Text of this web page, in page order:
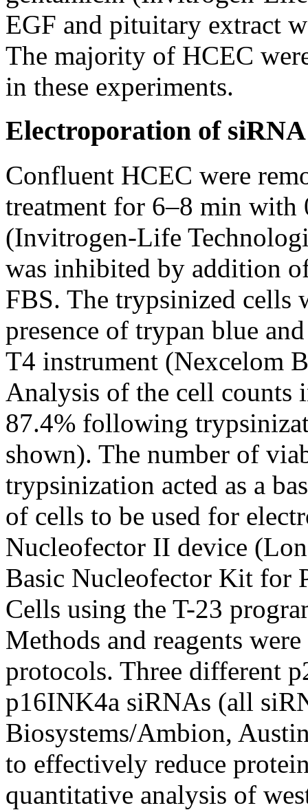
EGF and pituitary extract
The majority of HCEC
in these experiments.
Electroporation of siRNA
Confluent HCEC were
treatment for 6–8 min
(Invitrogen-Life
was inhibited by addition
FBS. The trypsinized cells
presence of trypan blue
T4 instrument (Nexcelom
Analysis of the cell counts
87.4% following
shown). The number of
trypsinization acted as a
of cells to be used for
Nucleofector II device
Basic Nucleofector Kit for
Cells using the T-23
Methods and reagents
protocols. Three different
p16INK4a siRNAs (all
Biosystems/Ambion,
to effectively reduce
quantitative analysis of